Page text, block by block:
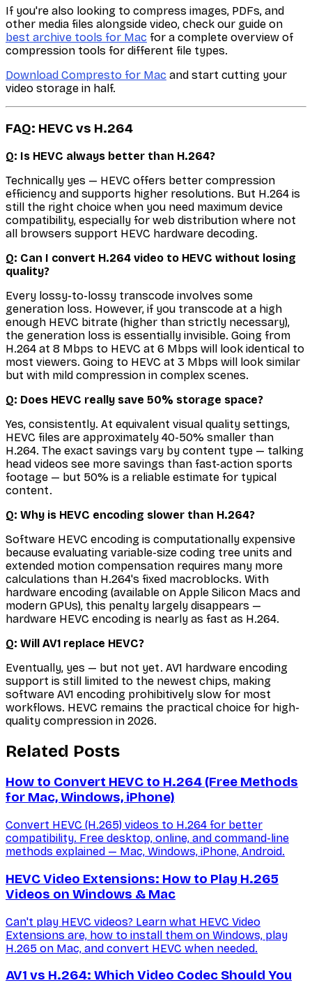
If you're also looking to compress images, PDFs, and
other media files alongside video, check our guide on
best archive tools for Mac for a complete overview of
compression tools for different file types.
Download Compresto for Mac and start cutting your
video storage in half.
FAQ: HEVC vs H.264
Q: Is HEVC always better than H.264?
Technically yes — HEVC offers better compression
efficiency and supports higher resolutions. But H.264 is
still the right choice when you need maximum device
compatibility, especially for web distribution where not
all browsers support HEVC hardware decoding.
Q: Can I convert H.264 video to HEVC without losing
quality?
Every lossy-to-lossy transcode involves some
generation loss. However, if you transcode at a high
enough HEVC bitrate (higher than strictly necessary),
the generation loss is essentially invisible. Going from
H.264 at 8 Mbps to HEVC at 6 Mbps will look identical to
most viewers. Going to HEVC at 3 Mbps will look similar
but with mild compression in complex scenes.
Q: Does HEVC really save 50% storage space?
Yes, consistently. At equivalent visual quality settings,
HEVC files are approximately 40-50% smaller than
H.264. The exact savings vary by content type — talking
head videos see more savings than fast-action sports
footage — but 50% is a reliable estimate for typical
content.
Q: Why is HEVC encoding slower than H.264?
Software HEVC encoding is computationally expensive
because evaluating variable-size coding tree units and
extended motion compensation requires many more
calculations than H.264's fixed macroblocks. With
hardware encoding (available on Apple Silicon Macs and
modern GPUs), this penalty largely disappears —
hardware HEVC encoding is nearly as fast as H.264.
Q: Will AV1 replace HEVC?
Eventually, yes — but not yet. AV1 hardware encoding
support is still limited to the newest chips, making
software AV1 encoding prohibitively slow for most
workflows. HEVC remains the practical choice for high-
quality compression in 2026.
Related Posts
How to Convert HEVC to H.264 (Free Methods
for Mac, Windows, iPhone)
Convert HEVC (H.265) videos to H.264 for better
compatibility. Free desktop, online, and command-line
methods explained — Mac, Windows, iPhone, Android.
HEVC Video Extensions: How to Play H.265
Videos on Windows & Mac
Can't play HEVC videos? Learn what HEVC Video
Extensions are, how to install them on Windows, play
H.265 on Mac, and convert HEVC when needed.
AV1 vs H.264: Which Video Codec Should You